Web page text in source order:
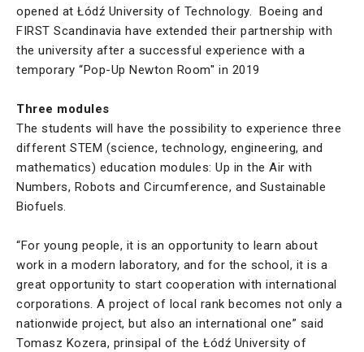
opened at Łódź University of Technology. Boeing and
FIRST Scandinavia have extended their partnership with
the university after a successful experience with a
temporary “Pop-Up Newton Room'' in 2019
Three modules
The students will have the possibility to experience three
different STEM (science, technology, engineering, and
mathematics) education modules: Up in the Air with
Numbers, Robots and Circumference, and Sustainable
Biofuels.
“For young people, it is an opportunity to learn about
work in a modern laboratory, and for the school, it is a
great opportunity to start cooperation with international
corporations. A project of local rank becomes not only a
nationwide project, but also an international one” said
Tomasz Kozera, prinsipal of the Łódź University of